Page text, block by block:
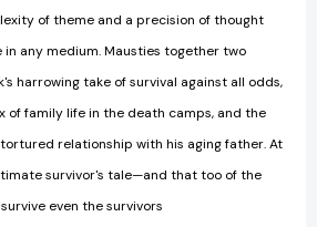
of theme and a precision of thought
any medium. Mausties together two
harrowing take of survival against all odds,
of family life in the death camps, and the
relationship with his aging father. At
survivor's tale—and that too of the
even the survivors